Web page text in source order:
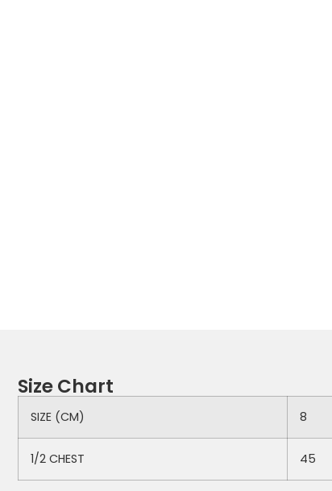
Size Chart
SIZE (CM) 8
1/2 CHEST 45